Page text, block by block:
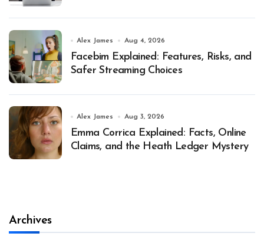
Alex James Aug 4, 2026
Facebim Explained: Features, Risks, and
Safer Streaming Choices
Alex James Aug 3, 2026
Emma Corrica Explained: Facts, Online
Claims, and the Heath Ledger Mystery
Archives